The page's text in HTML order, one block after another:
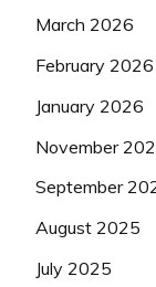
March 2026
February 2026
January 2026
November
September
August 2025
July 2025